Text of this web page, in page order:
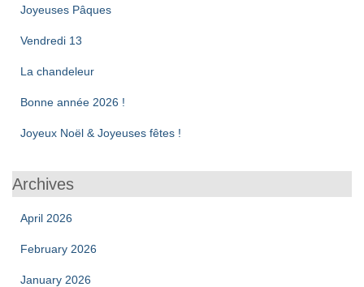
Joyeuses Pâques
Vendredi 13
La chandeleur
Bonne année 2026 !
Joyeux Noël & Joyeuses fêtes !
Archives
April 2026
February 2026
January 2026